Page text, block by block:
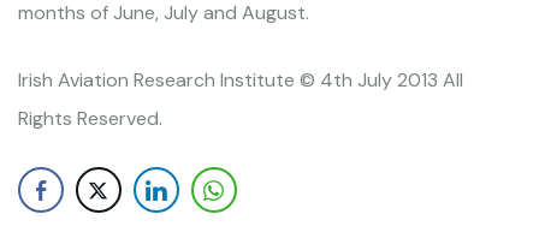
months of June, July and August.
Irish Aviation Research Institute © 4th July 2013 All
Rights Reserved.